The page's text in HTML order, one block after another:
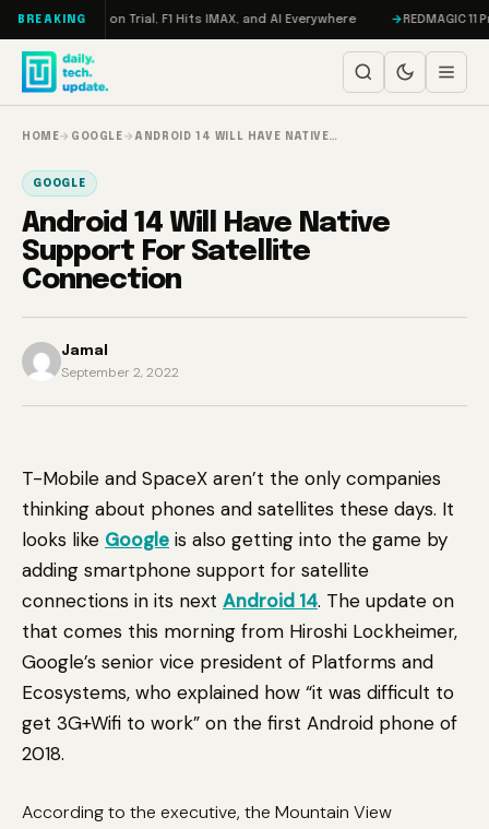
Skip to content
BREAKING
Meta on Trial, F1 Hits IMAX, and AI Everywhere REDMAGIC 11
HOME→ GOOGLE → ANDROID 14 WILL HAVE NATIVE…
GOOGLE
Android 14 Will Have Native
Support For Satellite
Connection
Jamal
September 2, 2022
T-Mobile and SpaceX aren’t the only companies
thinking about phones and satellites these days. It
looks like Google is also getting into the game by
adding smartphone support for satellite
connections in its next Android 14. The update on
that comes this morning from Hiroshi Lockheimer,
Google’s senior vice president of Platforms and
Ecosystems, who explained how “it was difficult to
get 3G+Wifi to work” on the first Android phone of
2018.
According to the executive, the Mountain View